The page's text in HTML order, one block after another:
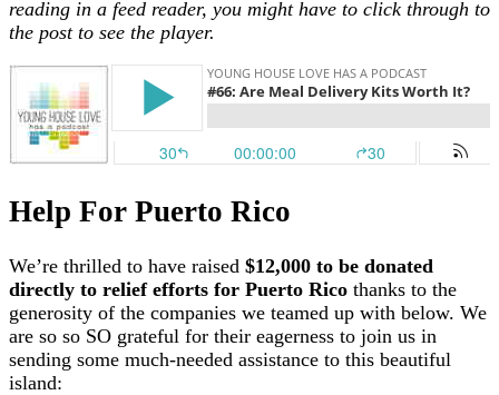
reading in a feed reader, you might have to click through to
the post to see the player.
Help For Puerto Rico
We’re thrilled to have raised $12,000 to be donated
directly to relief efforts for Puerto Rico thanks to the
generosity of the companies we teamed up with below. We
are so so SO grateful for their eagerness to join us in
sending some much-needed assistance to this beautiful
island: